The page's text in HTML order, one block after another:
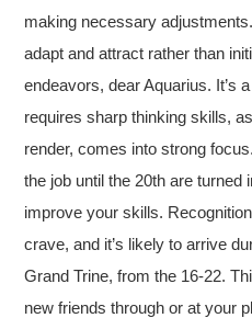
making necessary
adapt and attract rather than
endeavors, dear Aquarius. It’s
requires sharp thinking skills,
render, comes into strong
the job until the 20th are turned
improve your skills.
crave, and it’s likely to arrive
Grand Trine, from the 16-22.
new friends through or at your